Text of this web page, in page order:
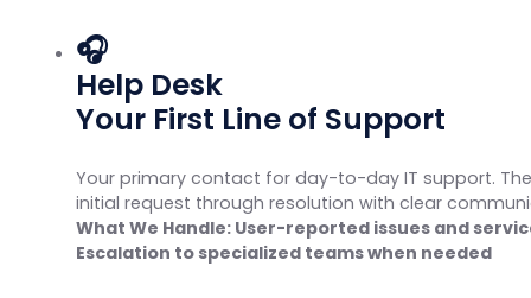
🎧
Help Desk
Your First Line of Support
Your primary contact for day-to-day IT support.
initial request through resolution with clear
What We Handle: User-reported issues and
Escalation to specialized teams when needed